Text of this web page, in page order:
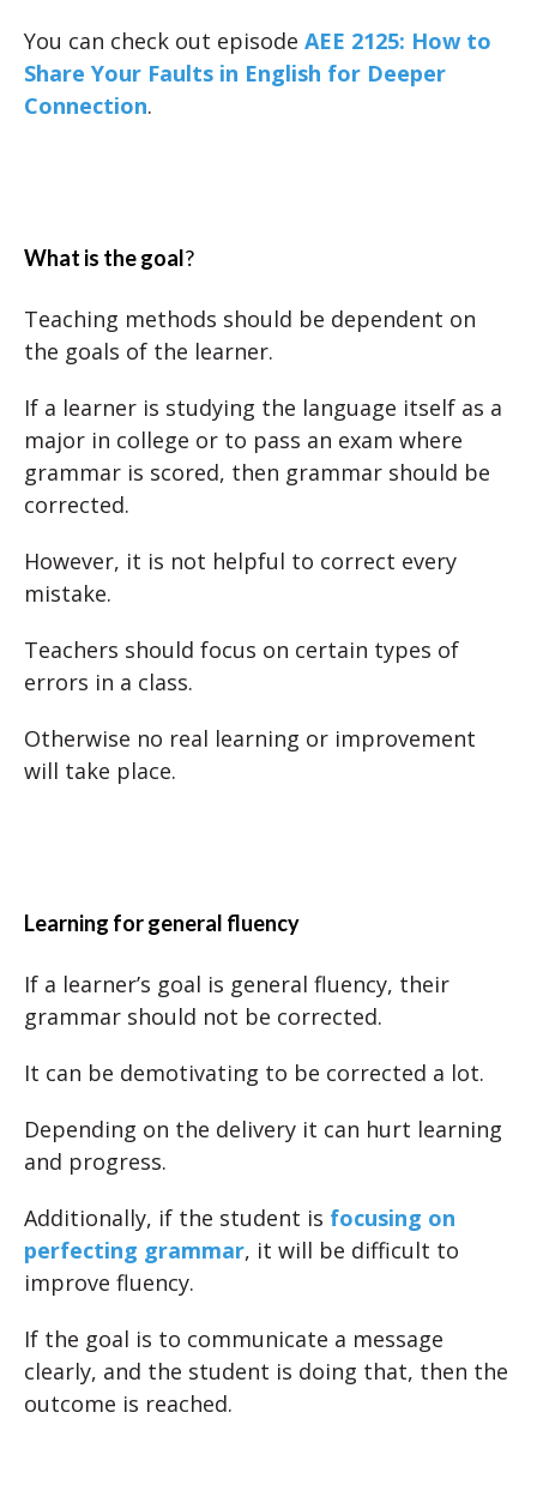
You can check out episode AEE 2125: How to
Share Your Faults in English for Deeper
Connection.
What is the goal?
Teaching methods should be dependent on
the goals of the learner.
If a learner is studying the language itself as a
major in college or to pass an exam where
grammar is scored, then grammar should be
corrected.
However, it is not helpful to correct every
mistake.
Teachers should focus on certain types of
errors in a class.
Otherwise no real learning or improvement
will take place.
Learning for general fluency
If a learner’s goal is general fluency, their
grammar should not be corrected.
It can be demotivating to be corrected a lot.
Depending on the delivery it can hurt learning
and progress.
Additionally, if the student is focusing on
perfecting grammar, it will be difficult to
improve fluency.
If the goal is to communicate a message
clearly, and the student is doing that, then the
outcome is reached.